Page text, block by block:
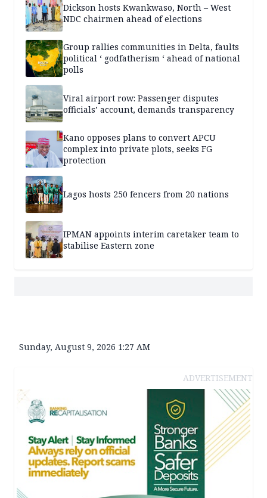
Dickson hosts Kwankwaso, North – West
NDC chairmen ahead of elections
Group rallies communities in Delta, faults
political ‘ godfatherism ‘ ahead of national
polls
Viral airport row: Passenger disputes
officials’ account, demands transparency
Kano opposes plans to convert APCU
complex into private plots, seeks FG
protection
Lagos hosts 250 fencers from 20 nations
IPMAN appoints interim caretaker team to
stabilise Eastern zone
Sunday, August 9, 2026 1:27 AM
ADVERTISEMENT